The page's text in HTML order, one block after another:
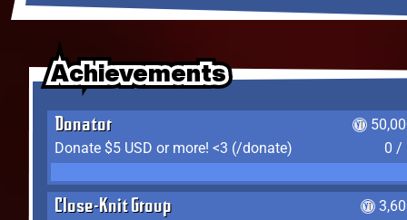
Achievements
Achievements
Achievements
Donator
Donate $5 USD or more! <3 (/donate)
0 /
Close-Knit Group